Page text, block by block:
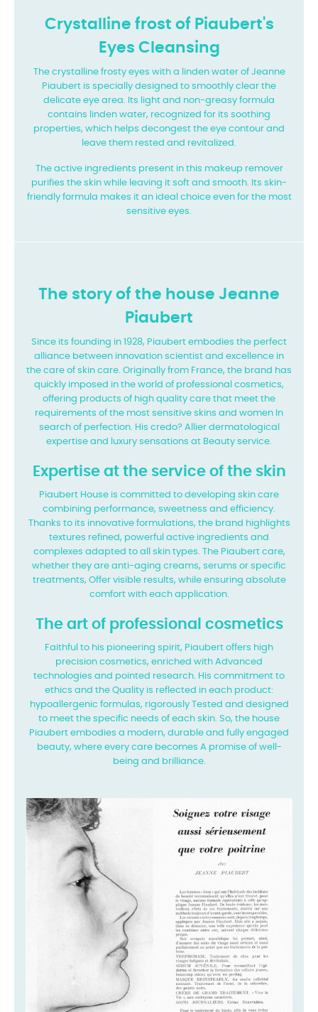
Crystalline frost of Piaubert's
Eyes Cleansing
The crystalline frosty eyes with a linden water of Jeanne
Piaubert is specially designed to smoothly clear the
delicate eye area. Its light and non-greasy formula
contains linden water, recognized for its soothing
properties, which helps decongest the eye contour and
leave them rested and revitalized.
The active ingredients present in this makeup remover
purifies the skin while leaving it soft and smooth. Its skin-
friendly formula makes it an ideal choice even for the most
sensitive eyes.
The story of the house Jeanne
Piaubert
Since its founding in 1928, Piaubert embodies the perfect
alliance between innovation scientist and excellence in
the care of skin care. Originally from France, the brand has
quickly imposed in the world of professional cosmetics,
offering products of high quality care that meet the
requirements of the most sensitive skins and women In
search of perfection. His credo? Allier dermatological
expertise and luxury sensations at Beauty service.
Expertise at the service of the skin
Piaubert House is committed to developing skin care
combining performance, sweetness and efficiency.
Thanks to its innovative formulations, the brand highlights
textures refined, powerful active ingredients and
complexes adapted to all skin types. The Piaubert care,
whether they are anti-aging creams, serums or specific
treatments, Offer visible results, while ensuring absolute
comfort with each application.
The art of professional cosmetics
Faithful to his pioneering spirit, Piaubert offers high
precision cosmetics, enriched with Advanced
technologies and pointed research. His commitment to
ethics and the Quality is reflected in each product:
hypoallergenic formulas, rigorously
Tested and designed
to meet the specific needs of each skin. So, the house
Piaubert embodies a modern, durable and fully engaged
beauty, where every care becomes A promise of well-
being and brilliance.